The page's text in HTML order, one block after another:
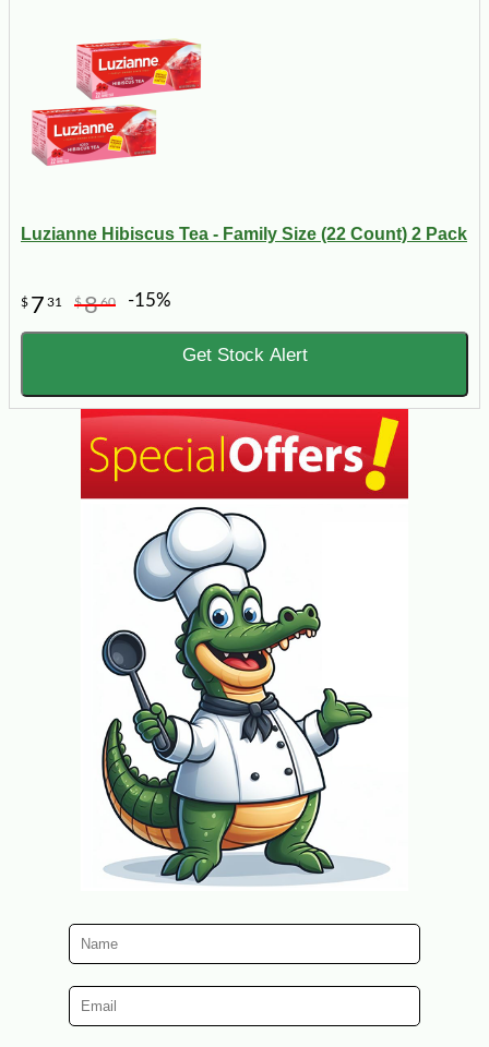
Luzianne Hibiscus Tea - Family Size (22 Count) 2 Pack
$ 7 31 $860 -15%
Get Stock Alert